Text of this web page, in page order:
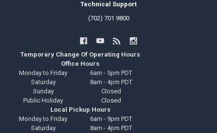
Technical Support
(702) 701 9800
Temporary Change Of Operating Hours
Office Hours
Monday to Friday
6am - 5pm PDT
Saturday
8am - 4pm PDT
Sunday
Closed
Public Holiday
Closed
Local Pickup Hours
Monday to Friday
6am - 9pm PDT
Saturday
8am - 4pm PDT